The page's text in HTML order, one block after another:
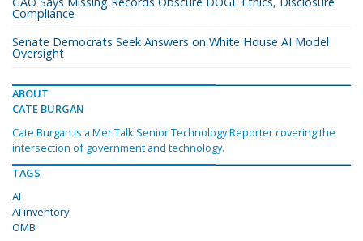
Compliance
Senate Democrats Seek Answers on White House AI Model
Oversight
ABOUT
CATE BURGAN
Cate Burgan is a MeriTalk Senior Technology Reporter covering the
intersection of government and technology.
TAGS
AI
AI inventory
OMB